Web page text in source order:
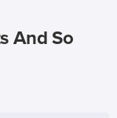
And So